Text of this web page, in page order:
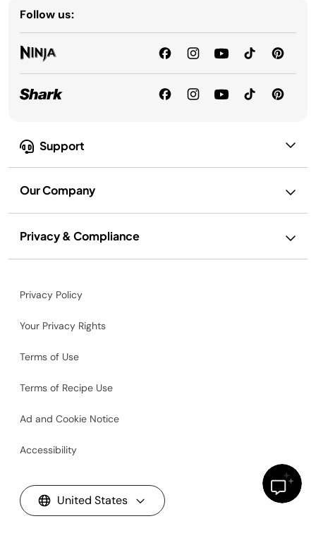
Support
Our Company
Privacy & Compliance
Follow us:
Privacy Policy
Your Privacy Rights
Terms of Use
Terms of Recipe Use
Ad and Cookie Notice
Accessibility
United States